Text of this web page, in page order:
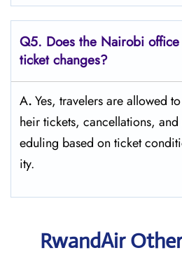
Q5. Does the Nairobi
ticket changes?
A.Yes,​‍​‌‍​‍‌​‍​‌‍​‍‌ travelers are allowed
heir tickets, cancellations, and
eduling based on ticket
ity.
RwandAir